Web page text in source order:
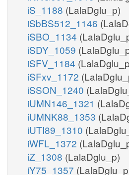
iS_1188 (LalaDglu_p)
iSbBS512_1146
iSBO_1134
iSDY_1059
iSFV_1184
iSFxv_1172
iSSON_1240
iUMN146_1321
iUMNK88_1353
iUTI89_1310
iWFL_1372
iZ_1308 (LalaDglu_p)
iY75_1357